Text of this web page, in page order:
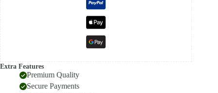
Extra Features
Premium Quality
Secure Payments